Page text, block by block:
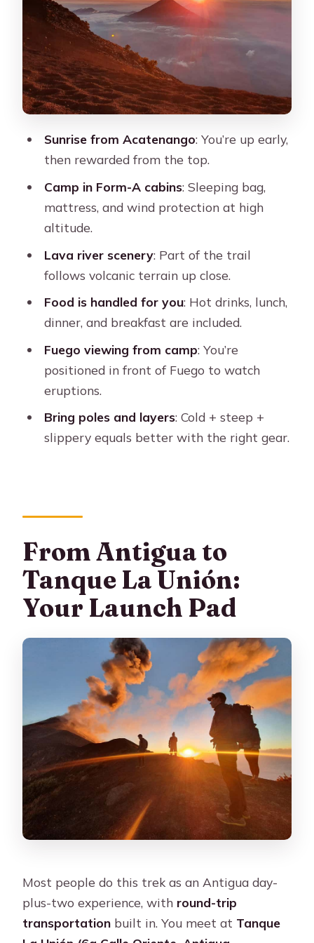
Trek Back to La Soledad: The Descent
Test
What $90 Pays For: Value, Meals, and
the Costs You Must Expect
The cash detail matters
Food on the Mountain: Real Calories,
Simple Choices, Hot Drinks
Gear and Packing That Prevents
Regret (Warmth Wins)
Optional Fuego Climb and Sunset
Wrecking Yourself
Should Skip It
Who it fits best
Should You Book Acatenango
Overnight? My Decision Rule
experience?
What is the price?
What is included in the price?
What is not included?
Are water and equipment provided?
What should I bring?
What clothing or items are not
allowed?
Do I need to provide any personal
information before going?
Can I cancel for a refund?
Sunrise from Acatenango: You’re up early,
then rewarded from the top.
Camp in Form-A cabins: Sleeping bag,
mattress, and wind protection at high
altitude.
Lava river scenery: Part of the trail
follows volcanic terrain up close.
Food is handled for you: Hot drinks, lunch,
dinner, and breakfast are included.
Fuego viewing from camp: You’re
positioned in front of Fuego to watch
eruptions.
Bring poles and layers: Cold + steep +
slippery equals better with the right gear.
From Antigua to
Tanque La Unión:
Your Launch Pad
Most people do this trek as an Antigua day-
plus-two experience, with round-trip
transportation built in. You meet at Tanque